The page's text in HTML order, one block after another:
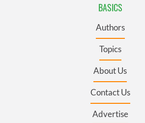
BASICS
Authors
Topics
About Us
Contact Us
Advertise